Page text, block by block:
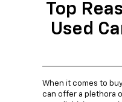
Top
Used
When it comes to
can offer a plethora